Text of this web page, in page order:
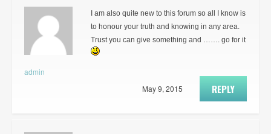
admin
I am also quite new to this forum so all I know is
to honour your truth and knowing in any area.
Trust you can give something and ……. go for it
REPLY
May 9, 2015